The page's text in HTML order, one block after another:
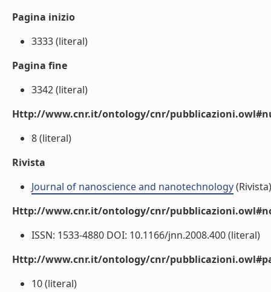
Pagina inizio
3333 (literal)
Pagina fine
3342 (literal)
Http://www.cnr.it/ontology/cnr/
8 (literal)
Rivista
Journal of nanoscience and nanotechnology(Rivista)
Http://www.cnr.it/ontology/cnr/
ISSN: 1533-4880 DOI: 10.1166/jnn.2008.400 (literal)
Http://www.cnr.it/ontology/cnr/
10 (literal)